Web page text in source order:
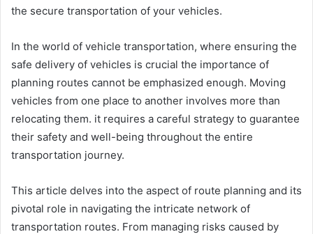
the secure transportation of your vehicles.
In the world of vehicle transportation, where ensuring the
safe delivery of vehicles is crucial the importance of
planning routes cannot be emphasized enough. Moving
vehicles from one place to another involves more than
relocating them. it requires a careful strategy to guarantee
their safety and well-being throughout the entire
transportation journey.
This article delves into the aspect of route planning and its
pivotal role in navigating the intricate network of
transportation routes. From managing risks caused by